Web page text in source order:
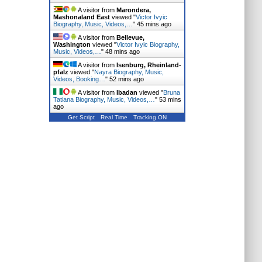
A visitor from Marondera,
Mashonaland Eastviewed "Victor Ivyic
Biography, Music, Videos,… " 45 mins ago
A visitor from Bellevue,
Washington viewed "Victor Ivyic Biography,
Music, Videos,… " 48 mins ago
A visitor from Isenburg, Rheinland-
pfalz viewed "Nayra Biography, Music,
Videos, Booking… " 52 mins ago
A visitor from Ibadan viewed "Bruna
Tatiana Biography, Music, Videos,… " 53 mins
ago
Get Script Real Time Tracking ON